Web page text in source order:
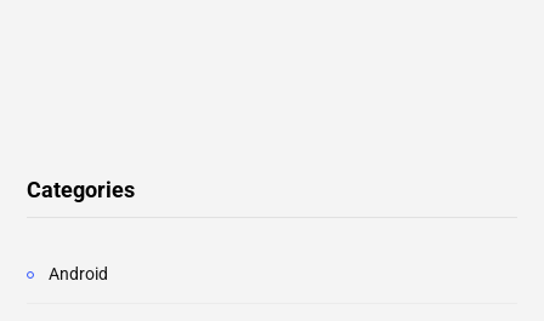
Categories
Android